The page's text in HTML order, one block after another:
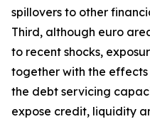
spillovers to other
Third, although euro
to recent shocks,
together with the
the debt servicing
expose credit, liquidity